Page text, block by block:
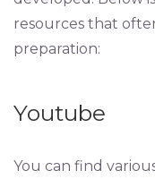
resources that
preparation:
Youtube
You can find